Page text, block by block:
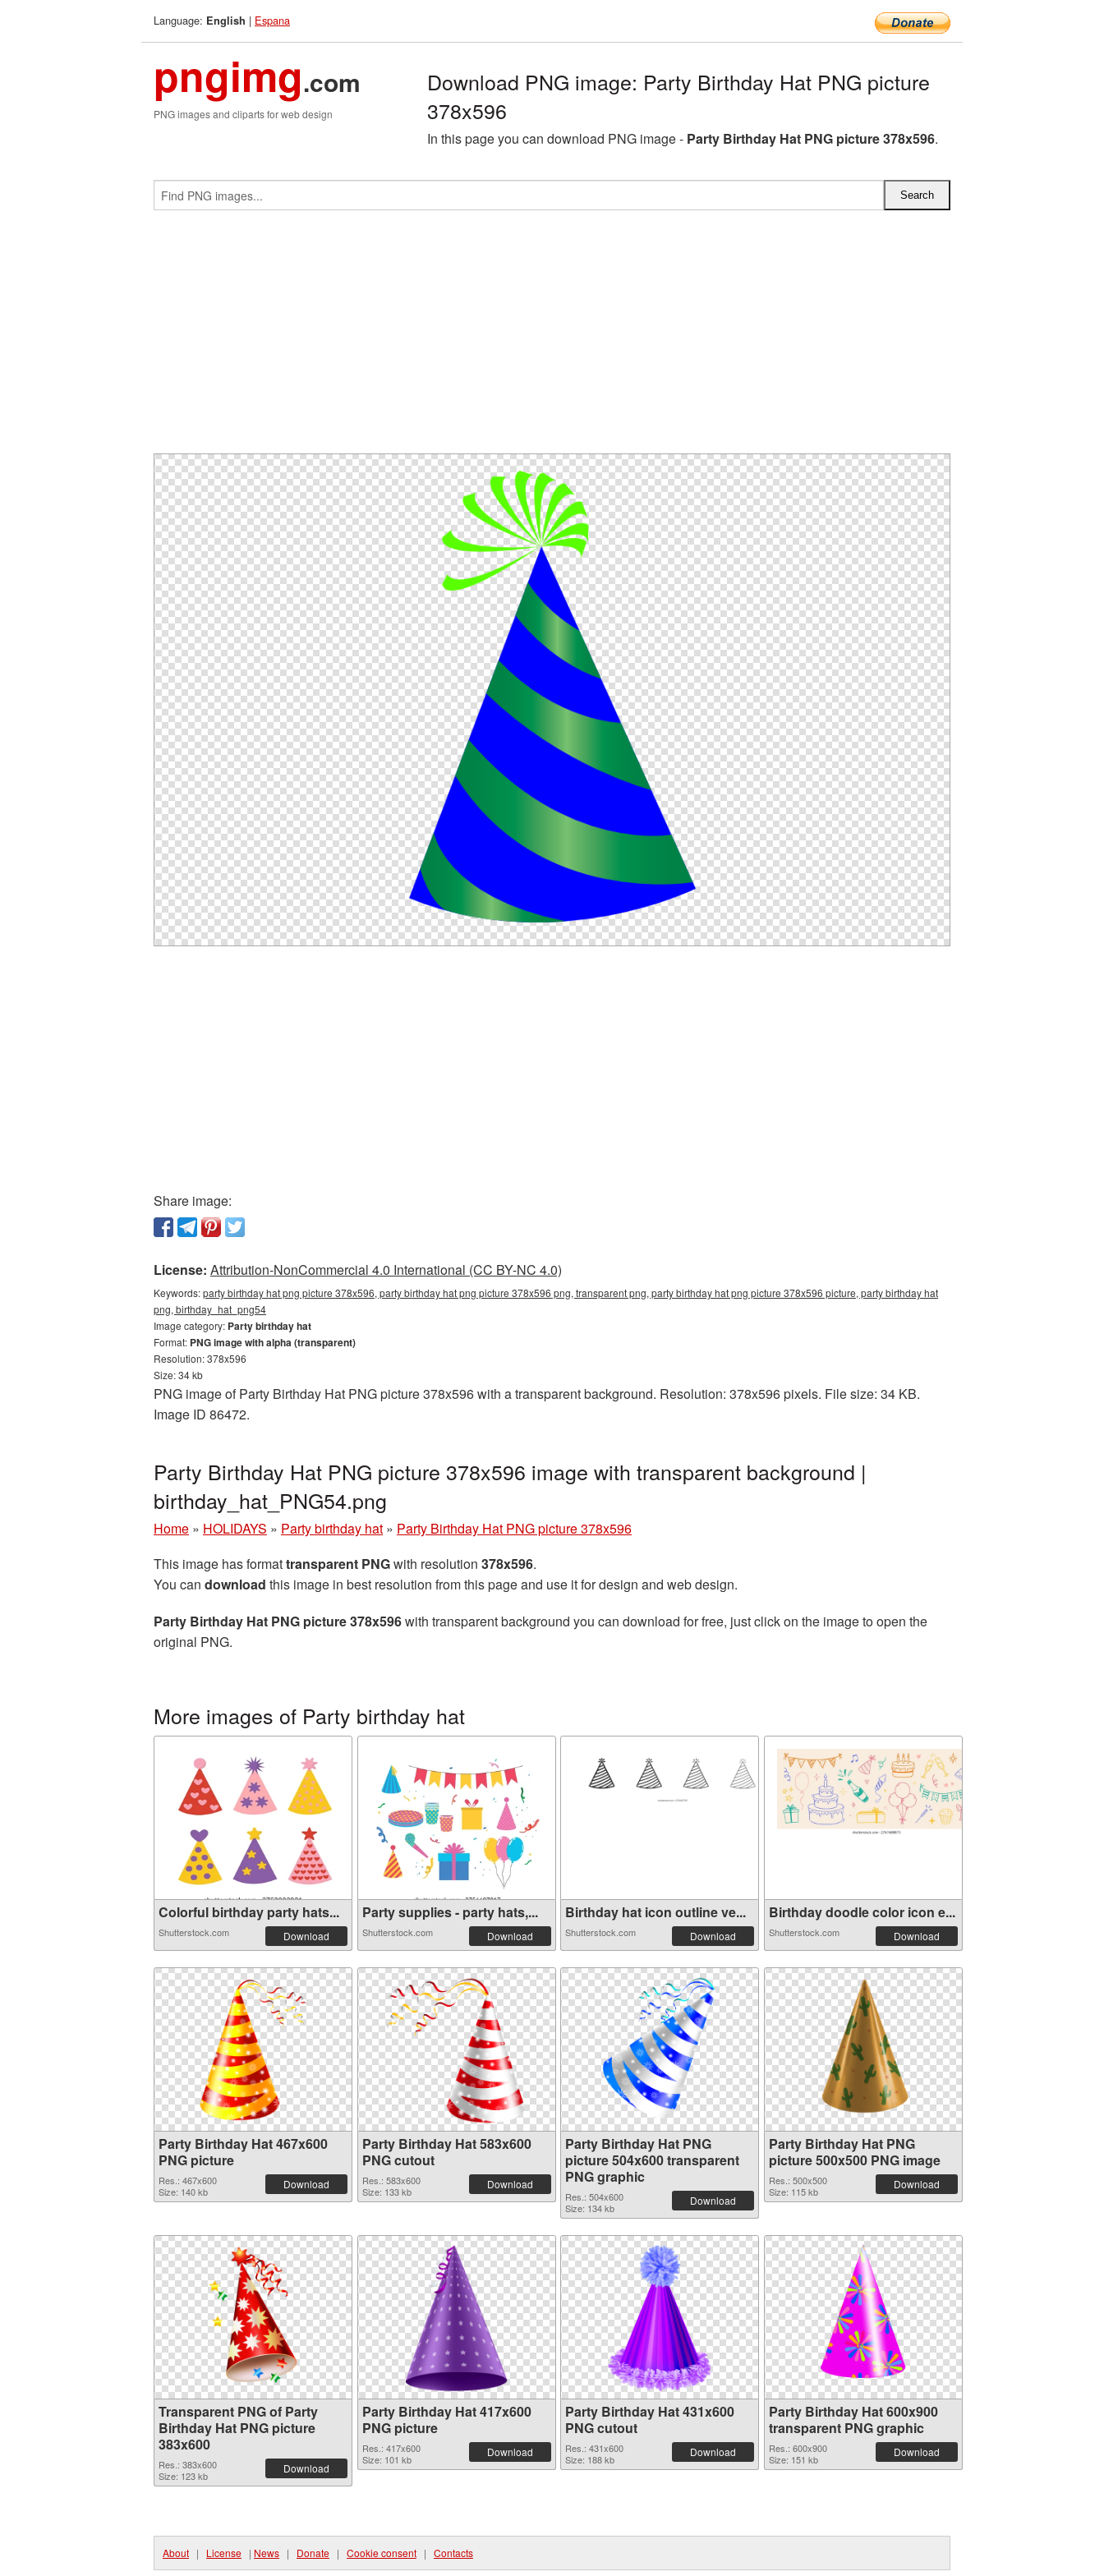
Language: English | Espana
pngimg.com
PNG images and cliparts for web design
Download PNG image: Party Birthday Hat PNG picture
378x596
In this page you can download PNG image - Party Birthday Hat PNG picture 378x596.
Share image:
License: Attribution-NonCommercial 4.0 International (CC BY-NC 4.0)
Keywords:party birthday hat png picture 378x596, party birthday hat png picture 378x596 png, transparent png, party birthday hat png picture 378x596 picture, party birthday hat
png, birthday_hat_png54
Image category: Party birthday hat
Format: PNG image with alpha (transparent)
Resolution: 378x596
Size: 34 kb
PNG image of Party Birthday Hat PNG picture 378x596 with a transparent background. Resolution: 378x596 pixels. File size: 34 KB.
Image ID 86472.
Party Birthday Hat PNG picture 378x596 image with transparent background |
birthday_hat_PNG54.png
Home » HOLIDAYS » Party birthday hat » Party Birthday Hat PNG picture 378x596
This image has formattransparent PNGwith resolution 378x596.
You can download this image in best resolution from this page and use it for design and web design.
Party Birthday Hat PNG picture 378x596with transparent background you can download for free, just click on the image to open the
original PNG.
More images of Party birthday hat
Colorful birthday party hats...
Shutterstock.com Download
Party supplies - party hats,...
Shutterstock.com Download
Birthday hat icon outline ve...
Shutterstock.com Download
Birthday doodle color icon e...
Shutterstock.com Download
Party Birthday Hat 467x600
PNG picture
Res.: 467x600
Size: 140 kb
Download
Party Birthday Hat 583x600
PNG cutout
Res.: 583x600
Size: 133 kb
Download
Party Birthday Hat PNG
picture 504x600 transparent
PNG graphic
Res.: 504x600
Size: 134 kb
Download
Party Birthday Hat PNG
picture 500x500 PNG image
Res.: 500x500
Size: 115 kb
Download
Transparent PNG of Party
Birthday Hat PNG picture
383x600
Res.: 383x600
Size: 123 kb
Download
Party Birthday Hat 417x600
PNG picture
Res.: 417x600
Size: 101 kb
Download
Party Birthday Hat 431x600
PNG cutout
Res.: 431x600
Size: 188 kb
Download
Party Birthday Hat 600x900
transparent PNG graphic
Res.: 600x900
Size: 151 kb
Download
About | License | News | Donate | Cookie consent | Contacts